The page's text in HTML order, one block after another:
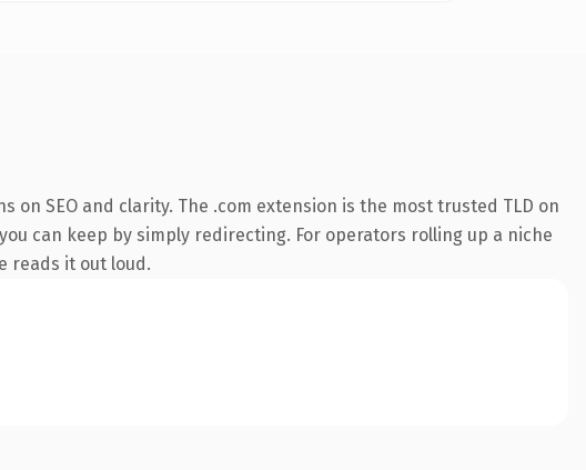
SEO and clarity. The .com extension is the most trusted TLD on
can keep by simply redirecting. For operators rolling up a niche
reads it out loud.